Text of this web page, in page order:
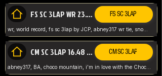
FS SC 3LAP WR 23.51* TIE FS SC 3LAP
wr, world record, fs sc 3lap by JCP, abney317 wr tie, snow, frappe snowland,
CM SC 3LAP 16.48 WR ABNEY317 CM SC 3LAP
abney317, BA, choco mountain, i'm in love with the Choco, world record